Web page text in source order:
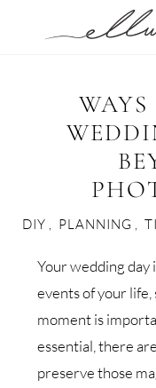
DIY PLANNING
Your wedding day
events of your
moment is
essential, there
preserve those